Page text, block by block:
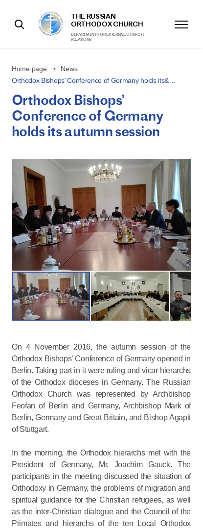
THE RUSSIAN
ORTHODOX CHURCH
DEPARTMENT FOR EXTERNAL CHURCH
RELATIONS
Home page
News
Orthodox Bishops’ Conference of Germany holds its&…
Orthodox Bishops’
Conference of Germany
holds its autumn session
On 4 November 2016, the autumn session of the
Orthodox Bishops’ Conference of Germany opened in
Berlin. Taking part in it were ruling and vicar hierarchs
of the Orthodox dioceses in Germany. The Russian
Orthodox Church was represented by Archbishop
Feofan of Berlin and Germany, Archbishop Mark of
Berlin, Germany and Great Britain, and Bishop Agapit
of Stuttgart.
In the morning, the Orthodox hierarchs met with the
President of Germany, Mr. Joachim Gauck. The
participants in the meeting discussed the situation of
Orthodoxy in Germany, the problems of migration and
spiritual guidance for the Christian refugees, as well
as the inter-Christian dialogue and the Council of the
Primates and hierarchs of the ten Local Orthodox